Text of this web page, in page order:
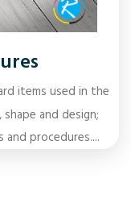
items used in the
and design;
procedures....